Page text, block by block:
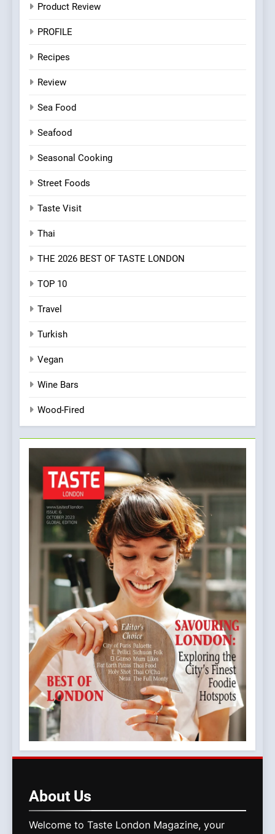
Product Review
PROFILE
Recipes
Review
Sea Food
Seafood
Seasonal Cooking
Street Foods
Taste Visit
Thai
THE 2026 BEST OF TASTE LONDON
TOP 10
Travel
Turkish
Vegan
Wine Bars
Wood-Fired
About Us
Welcome to Taste London Magazine, your